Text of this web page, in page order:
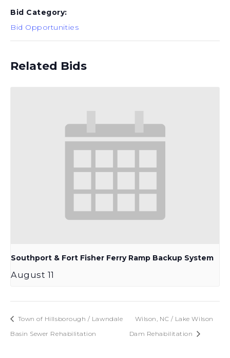
Bid Category:
Bid Opportunities
Related Bids
Southport & Fort Fisher Ferry Ramp Backup System
August 11
Town of Hillsborough / Lawndale
Basin Sewer Rehabilitation
Wilson, NC / Lake Wilson
Dam Rehabilitation